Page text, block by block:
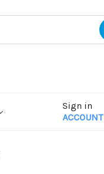
Sign in
ACCOUNT